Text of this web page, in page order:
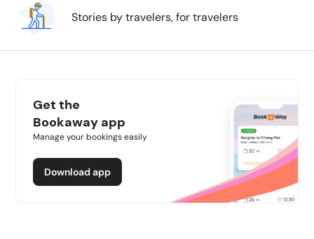
Stories by travelers, for travelers
Get the
Bookaway app
Manage your bookings easily
Download app